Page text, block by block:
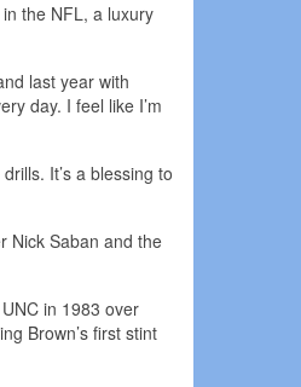
the NFL, a luxury
last year with
day. I feel like I’m
It’s a blessing to
Nick Saban and the
in 1983 over
Brown’s first stint